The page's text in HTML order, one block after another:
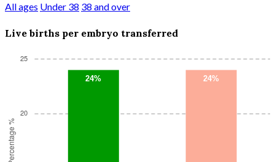
All ages Under 38 38 and over
Live births per embryo transferred